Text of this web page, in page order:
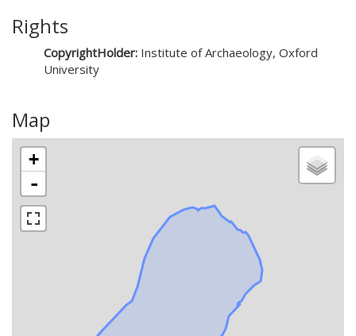
Rights
CopyrightHolder: Institute of Archaeology, Oxford
University
Map
+
-